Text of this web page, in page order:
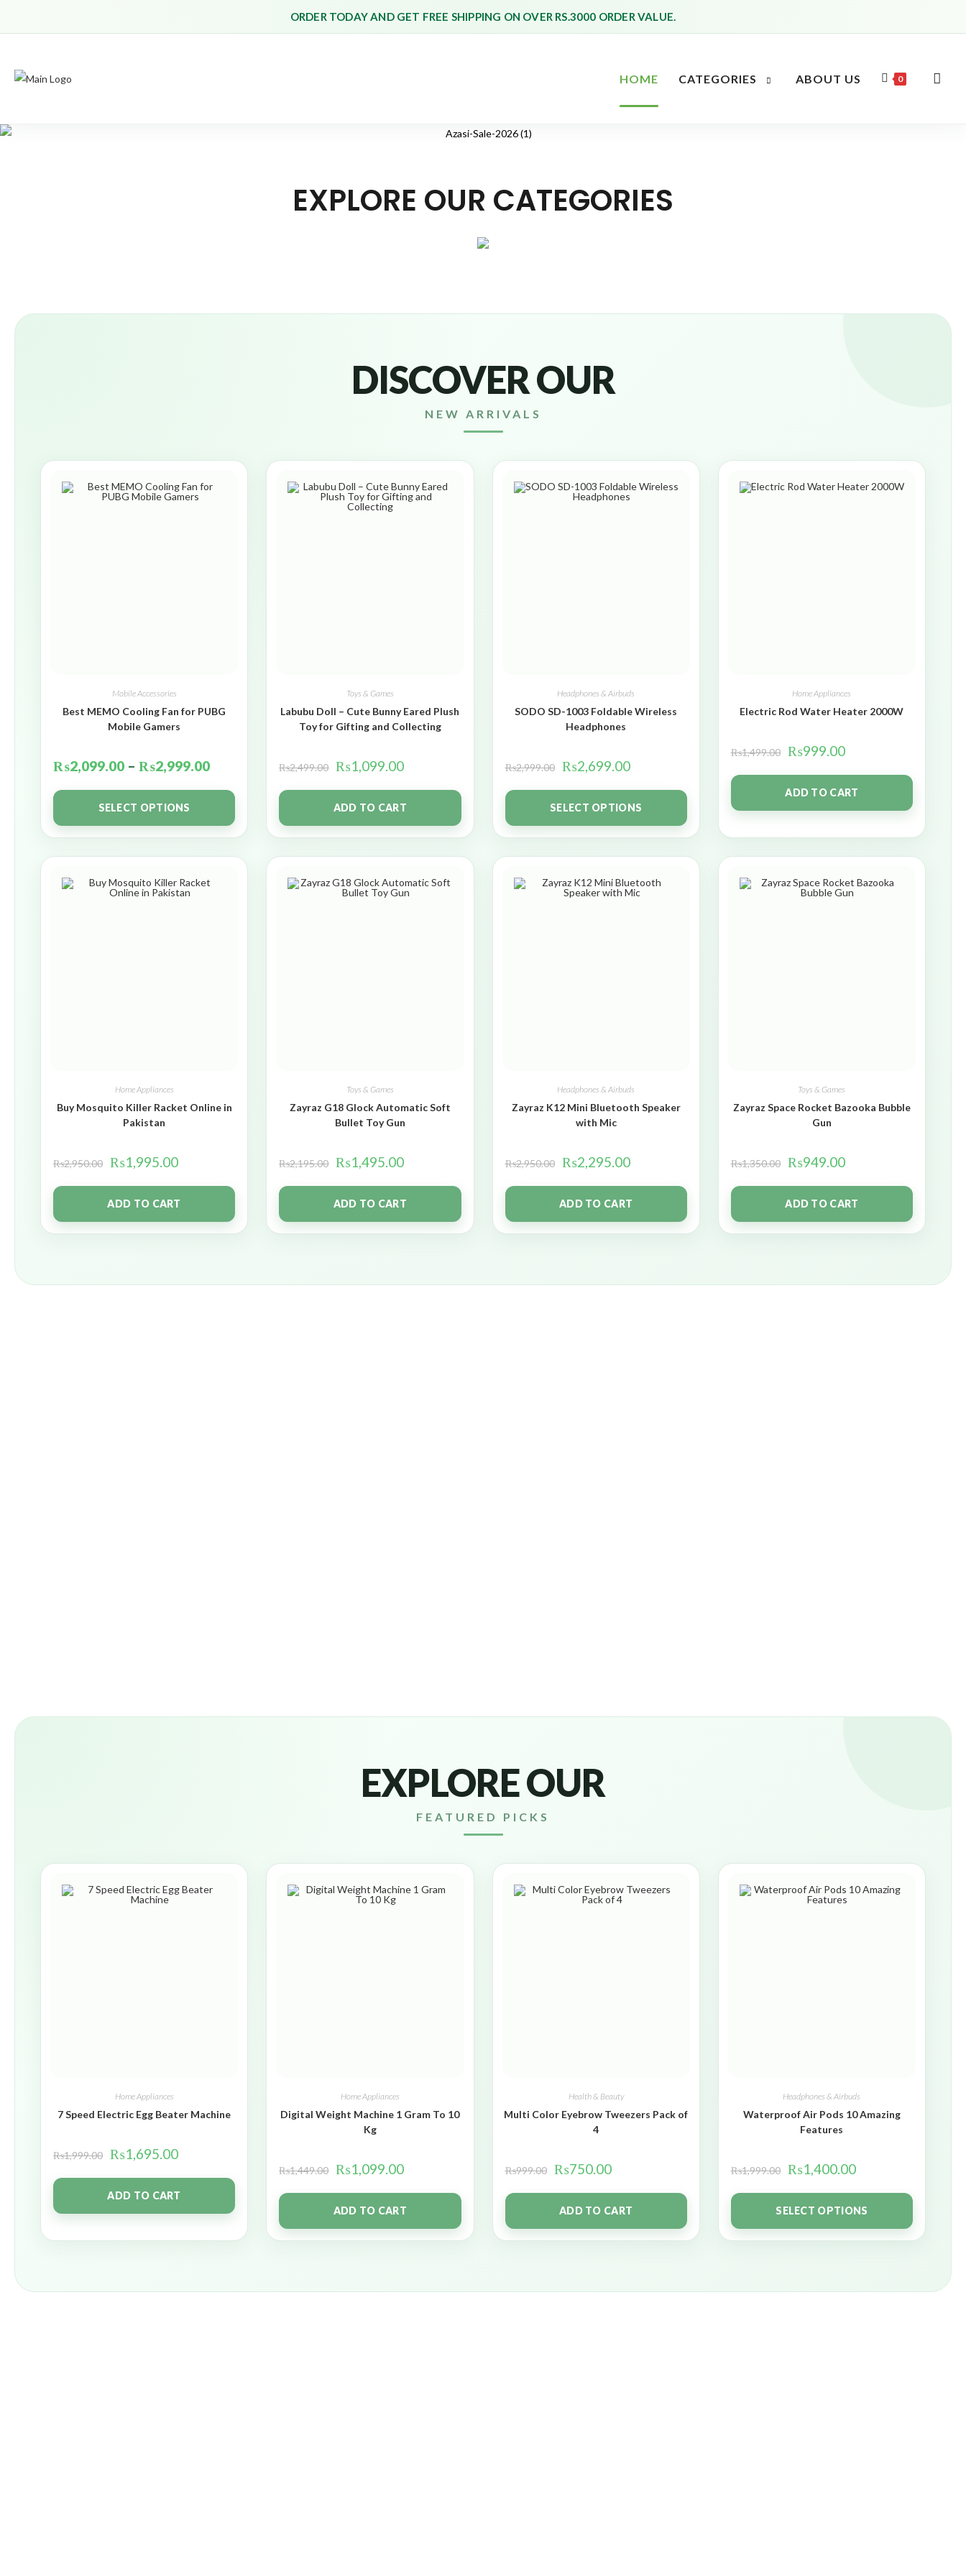
ORDER TODAY AND GET FREE SHIPPING ON OVER RS.3000 ORDER VALUE.
HOME CATEGORIES ABOUT US 0
EXPLORE OUR CATEGORIES
Toys & Games
DISCOVER OUR
NEW ARRIVALS
Mobile Accessories
Best MEMO Cooling Fan for PUBG
Mobile Gamers
₨2,099.00 – ₨2,999.00
SELECT OPTIONS
Toys & Games
Labubu Doll – Cute Bunny Eared Plush
Toy for Gifting and Collecting
₨2,499.00 ₨1,099.00
ADD TO CART
Headphones & Airbuds
SODO SD-1003 Foldable Wireless
Headphones
₨2,999.00 ₨2,699.00
SELECT OPTIONS
Home Appliances
Electric Rod Water Heater 2000W
₨1,499.00 ₨999.00
ADD TO CART
Home Appliances
Buy Mosquito Killer Racket Online in
Pakistan
₨2,950.00 ₨1,995.00
ADD TO CART
Toys & Games
Zayraz G18 Glock Automatic Soft
Bullet Toy Gun
₨2,195.00 ₨1,495.00
ADD TO CART
Headphones & Airbuds
Zayraz K12 Mini Bluetooth Speaker
with Mic
₨2,950.00 ₨2,295.00
ADD TO CART
Toys & Games
Zayraz Space Rocket Bazooka Bubble
Gun
₨1,350.00 ₨949.00
ADD TO CART
EXPLORE OUR
FEATURED PICKS
Home Appliances
7 Speed Electric Egg Beater Machine
₨1,999.00 ₨1,695.00
ADD TO CART
Home Appliances
Digital Weight Machine 1 Gram To 10
Kg
₨1,449.00 ₨1,099.00
ADD TO CART
Health & Beauty
Multi Color Eyebrow Tweezers Pack of
4
₨999.00 ₨750.00
ADD TO CART
Headphones & Airbuds
Waterproof Air Pods 10 Amazing
Features
₨1,999.00 ₨1,400.00
SELECT OPTIONS